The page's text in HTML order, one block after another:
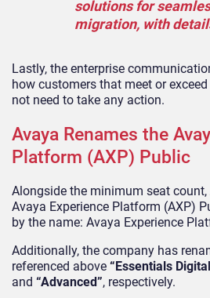
solutions for
migration, with
Lastly, the enterprise
how customers that meet or
not need to take any action.
Avaya Renames the
Platform (AXP) Public
Alongside the minimum seat
Avaya Experience Platform (AXP)
by the name: Avaya Experience
Additionally, the company has
referenced above “Essentials
and “Advanced”, respectively.